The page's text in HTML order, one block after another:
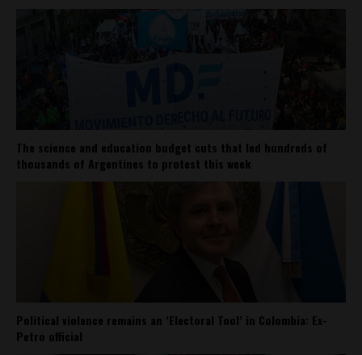
The science and education budget cuts that led hundreds of
thousands of Argentines to protest this week
Political violence remains an ‘Electoral Tool’ in Colombia: Ex-
Petro official